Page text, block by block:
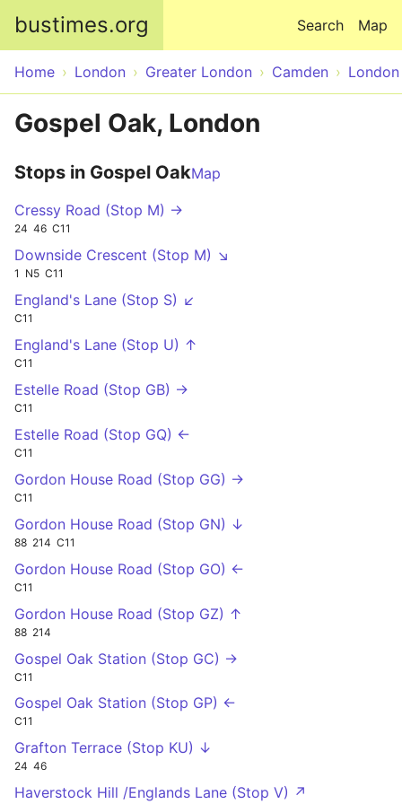
bustimes.org Map
Search
Home London Greater London Camden London
Gospel Oak, London
Stops in Gospel OakMap
Cressy Road (Stop M) →
24 46 C11
Downside Crescent (Stop M) ↘
1 N5 C11
England's Lane (Stop S) ↙
C11
England's Lane (Stop U) ↑
C11
Estelle Road (Stop GB) →
C11
Estelle Road (Stop GQ) ←
C11
Gordon House Road (Stop GG) →
C11
Gordon House Road (Stop GN) ↓
88 214 C11
Gordon House Road (Stop GO) ←
C11
Gordon House Road (Stop GZ) ↑
88 214
Gospel Oak Station (Stop GC) →
C11
Gospel Oak Station (Stop GP) ←
C11
Grafton Terrace (Stop KU) ↓
24 46
Haverstock Hill /Englands Lane (Stop V) ↗